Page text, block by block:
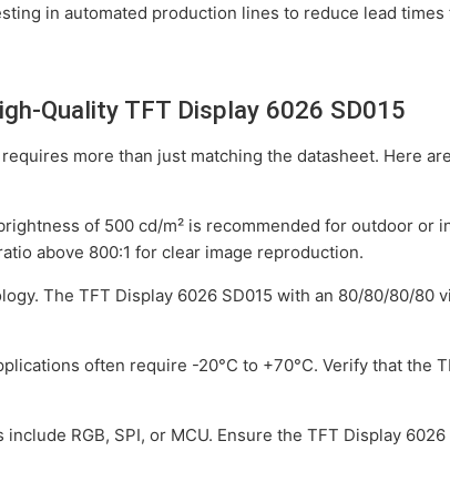
in automated production lines to reduce lead
Quality TFT Display 6026 SD015
more than just matching the datasheet. Here
of 500 cd/m² is recommended for outdoor or
above 800:1 for clear image reproduction.
The TFT Display 6026 SD015 with an 80/80/80/80
often require -20°C to +70°C. Verify that the
RGB, SPI, or MCU. Ensure the TFT Display